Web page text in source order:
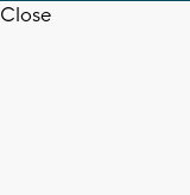
Close